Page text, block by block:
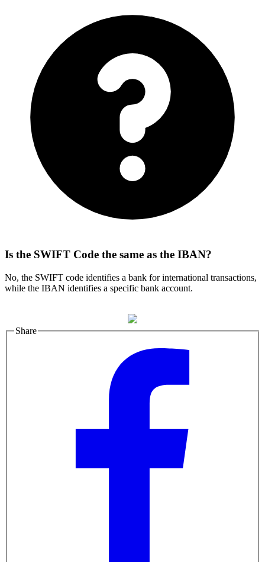
Is the SWIFT Code the same as the IBAN?
No, the SWIFT code identifies a bank for international transactions,
while the IBAN identifies a specific bank account.
Share